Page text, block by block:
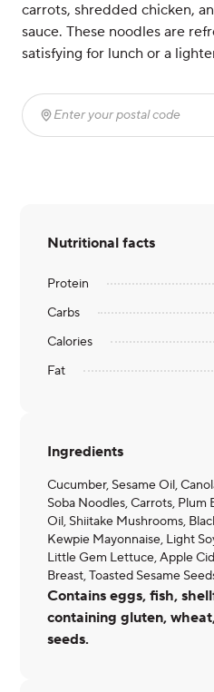
carrots, shredded chicken,
sauce. These noodles are
satisfying for lunch or a
Enter your postal code
Nutritional facts
Protein
Carbs
Calories
Fat
Ingredients
Cucumber, Sesame Oil,
Soba Noodles, Carrots, Plum
Oil, Shiitake Mushrooms,
Kewpie Mayonnaise, Light
Little Gem Lettuce, Apple
Breast, Toasted Sesame
Contains eggs, fish,
containing gluten,
seeds.